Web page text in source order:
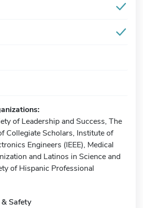
of Leadership and Success, The
Collegiate Scholars, Institute of
Engineers (IEEE), Medical
and Latinos in Science and
of Hispanic Professional
Safety